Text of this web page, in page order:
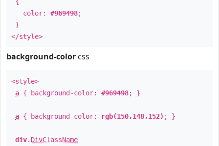
color: #969498;
}
</style>
background-color css
<style>
a { background-color: #969498; }
a { background-color: rgb(150,148,152) ; }
div. DivClassName